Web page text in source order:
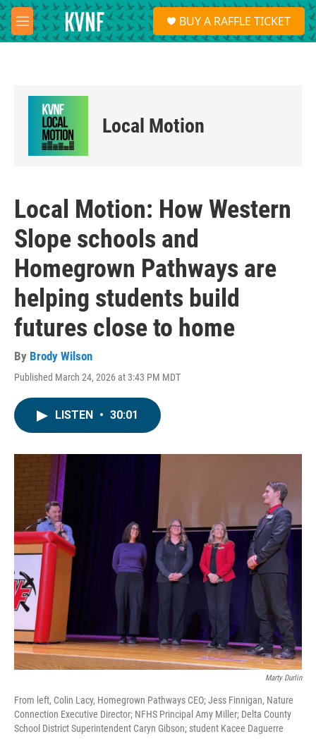
Skip to main content
M
e
S
e
a
BUY A RAFFLE TICKET
Local Motion
Local Motion: How Western
Slope schools and
Homegrown Pathways are
helping students build
futures close to home
By Brody Wilson
Published March 24, 2026 at 3:43 PM MDT
LISTEN • 30:01
Marty Durlin
From left, Colin Lacy, Homegrown Pathways CEO; Jess Finnigan, Nature
Connection Executive Director; NFHS Principal Amy Miller; Delta County
School District Superintendent Caryn Gibson; student Kacee Daguerre